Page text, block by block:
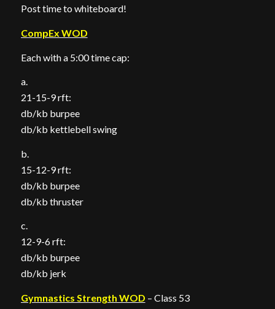
Post time to whiteboard!
CompEx WOD
Each with a 5:00 time cap:
a.
21-15-9 rft:
db/kb burpee
db/kb kettlebell swing
b.
15-12-9 rft:
db/kb burpee
db/kb thruster
c.
12-9-6 rft:
db/kb burpee
db/kb jerk
Gymnastics Strength WOD – Class 53